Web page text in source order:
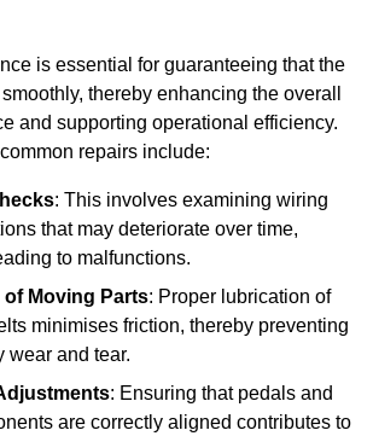
is essential for guaranteeing that the
thereby enhancing the overall
and supporting operational efficiency.
repairs include:
: This involves examining wiring
that may deteriorate over time,
to malfunctions.
Moving Parts: Proper lubrication of
minimises friction, thereby preventing
wear and tear.
: Ensuring that pedals and
are correctly aligned contributes to